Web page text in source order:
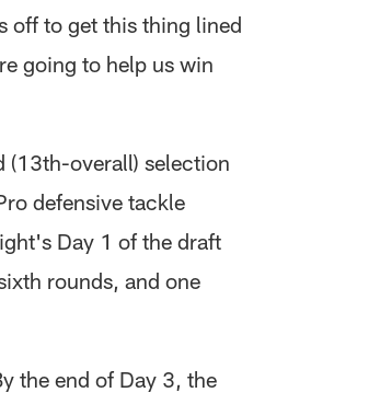
off to get this thing lined
going to help us win
(13th-overall) selection
defensive tackle
Day 1 of the draft
rounds, and one
the end of Day 3, the